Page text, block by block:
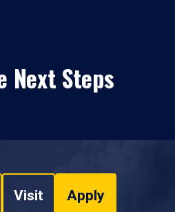
Next Steps
Visit Apply